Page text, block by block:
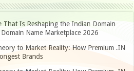
That Is Reshaping the Indian Domain
Name Marketplace 2026
to Market Reality: How Premium .IN
Brands